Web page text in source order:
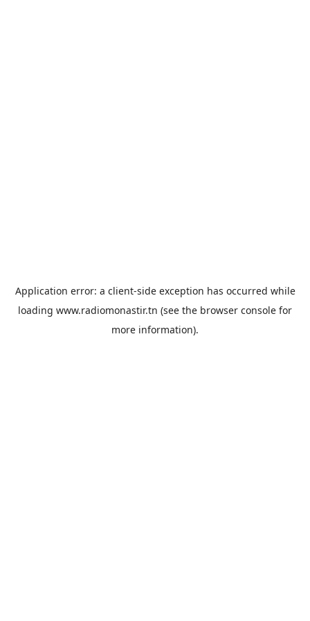
Application error: a client-side exception has occurred while
loading www.radiomonastir.tn (see the browser console for
more information).